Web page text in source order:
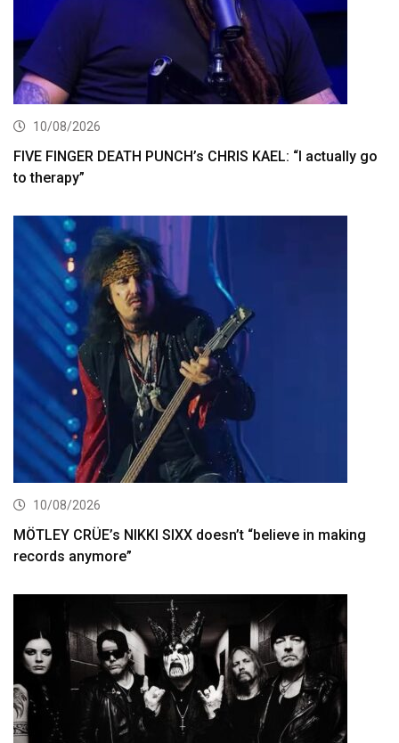
10/08/2026
FIVE FINGER DEATH PUNCH’s CHRIS KAEL: “I actually go
to therapy”
10/08/2026
MÖTLEY CRÜE’s NIKKI SIXX doesn’t “believe in making
records anymore”